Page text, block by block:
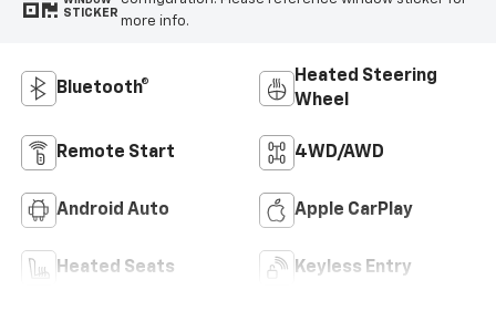
STICKER
more info.
Bluetooth®
Heated Steering
Wheel
Remote Start 4WD/AWD
Android Auto Apple CarPlay
Heated Seats Keyless Entry